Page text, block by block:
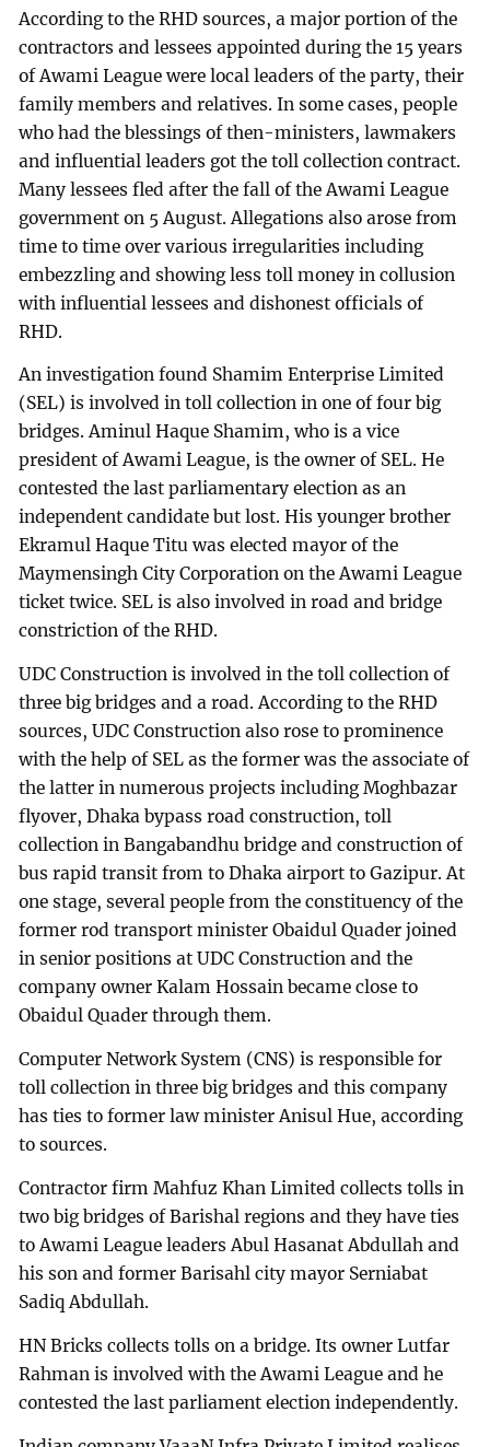
According to the RHD sources, a major portion of the
contractors and lessees appointed during the 15 years
of Awami League were local leaders of the party, their
family members and relatives. In some cases, people
who had the blessings of then-ministers, lawmakers
and influential leaders got the toll collection contract.
Many lessees fled after the fall of the Awami League
government on 5 August. Allegations also arose from
time to time over various irregularities including
embezzling and showing less toll money in collusion
with influential lessees and dishonest officials of
RHD.
An investigation found Shamim Enterprise Limited
(SEL) is involved in toll collection in one of four big
bridges. Aminul Haque Shamim, who is a vice
president of Awami League, is the owner of SEL. He
contested the last parliamentary election as an
independent candidate but lost. His younger brother
Ekramul Haque Titu was elected mayor of the
Maymensingh City Corporation on the Awami League
ticket twice. SEL is also involved in road and bridge
constriction of the RHD.
UDC Construction is involved in the toll collection of
three big bridges and a road. According to the RHD
sources, UDC Construction also rose to prominence
with the help of SEL as the former was the associate of
the latter in numerous projects including Moghbazar
flyover, Dhaka bypass road construction, toll
collection in Bangabandhu bridge and construction of
bus rapid transit from to Dhaka airport to Gazipur. At
one stage, several people from the constituency of the
former rod transport minister Obaidul Quader joined
in senior positions at UDC Construction and the
company owner Kalam Hossain became close to
Obaidul Quader through them.
Computer Network System (CNS) is responsible for
toll collection in three big bridges and this company
has ties to former law minister Anisul Hue, according
to sources.
Contractor firm Mahfuz Khan Limited collects tolls in
two big bridges of Barishal regions and they have ties
to Awami League leaders Abul Hasanat Abdullah and
his son and former Barisahl city mayor Serniabat
Sadiq Abdullah.
HN Bricks collects tolls on a bridge. Its owner Lutfar
Rahman is involved with the Awami League and he
contested the last parliament election independently.